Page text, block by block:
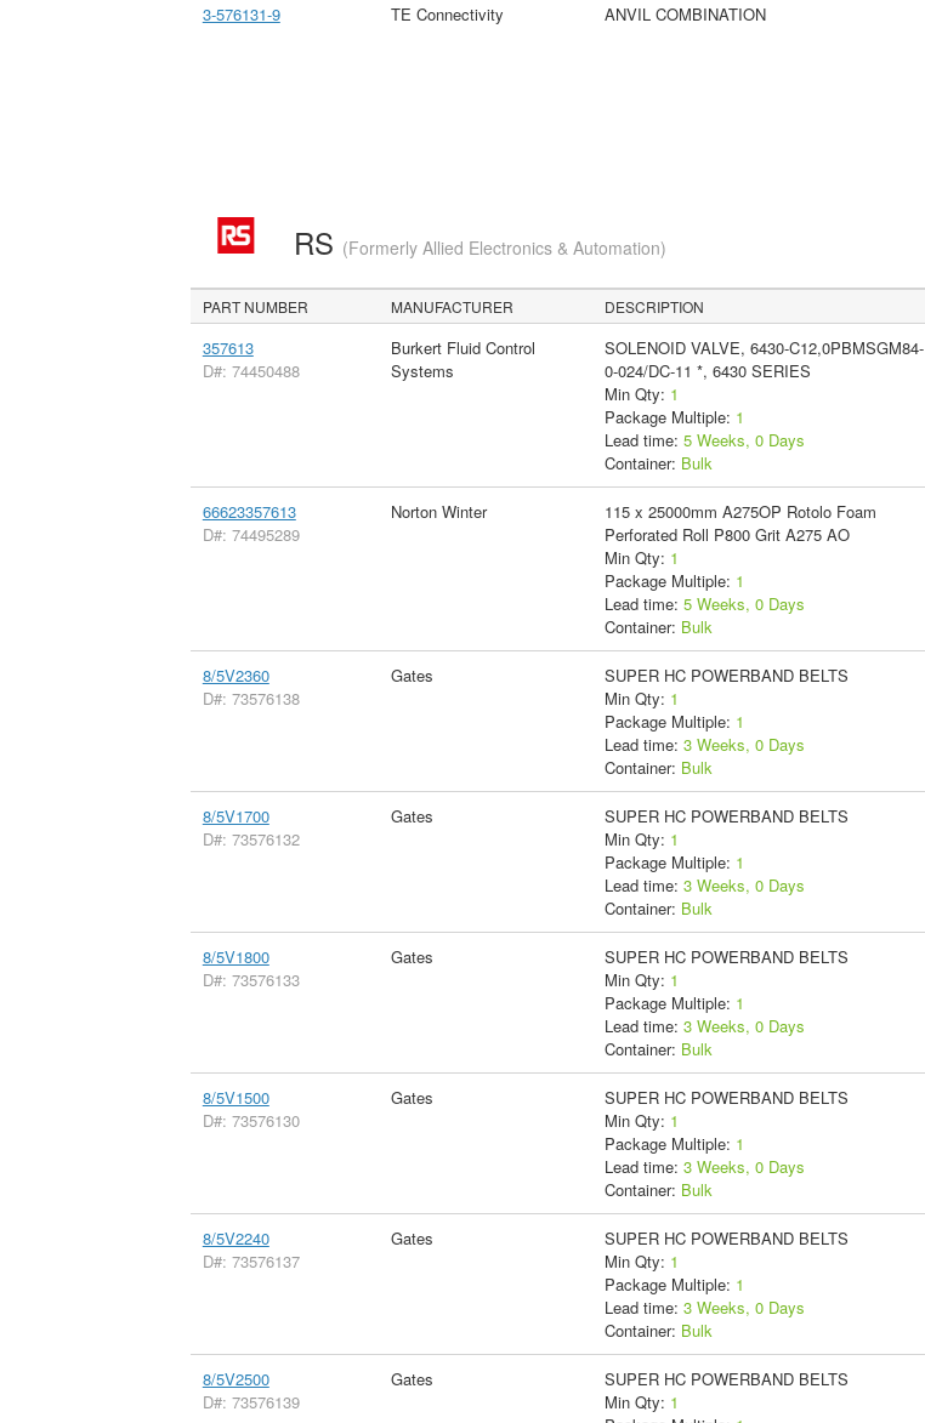
3-576131-9 TE Connectivity ANVIL COMBINATION
RS (Formerly Allied Electronics & Automation)
PART NUMBER MANUFACTURER DESCRIPTION
357613
D#: 74450488
Burkert Fluid Control
Systems
SOLENOID VALVE, 6430-C12,0PBMSGM84-
0-024/DC-11 *, 6430 SERIES
Min Qty: 1
Package Multiple: 1
Lead time: 5 Weeks, 0 Days
Container: Bulk
66623357613
D#: 74495289
Norton Winter
115 x 25000mm A275OP Rotolo Foam
Perforated Roll P800 Grit A275 AO
Min Qty: 1
Package Multiple: 1
Lead time: 5 Weeks, 0 Days
Container: Bulk
8/5V2360
D#: 73576138
Gates
SUPER HC POWERBAND BELTS
Min Qty: 1
Package Multiple: 1
Lead time: 3 Weeks, 0 Days
Container: Bulk
8/5V1700
D#: 73576132
Gates
SUPER HC POWERBAND BELTS
Min Qty: 1
Package Multiple: 1
Lead time: 3 Weeks, 0 Days
Container: Bulk
8/5V1800
D#: 73576133
Gates
SUPER HC POWERBAND BELTS
Min Qty: 1
Package Multiple: 1
Lead time: 3 Weeks, 0 Days
Container: Bulk
8/5V1500
D#: 73576130
Gates
SUPER HC POWERBAND BELTS
Min Qty: 1
Package Multiple: 1
Lead time: 3 Weeks, 0 Days
Container: Bulk
8/5V2240
D#: 73576137
Gates
SUPER HC POWERBAND BELTS
Min Qty: 1
Package Multiple: 1
Lead time: 3 Weeks, 0 Days
Container: Bulk
8/5V2500
D#: 73576139
Gates
SUPER HC POWERBAND BELTS
Min Qty: 1